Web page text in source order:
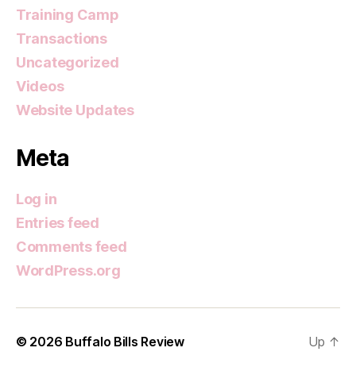
Training Camp
Transactions
Uncategorized
Videos
Website Updates
Meta
Log in
Entries feed
Comments feed
WordPress.org
© 2026 Buffalo Bills Review Up ↑